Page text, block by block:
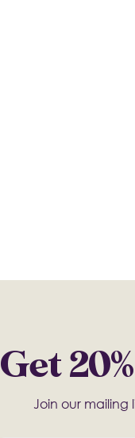
Get
Join our mailing